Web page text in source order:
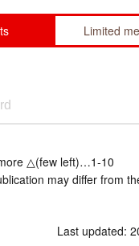
Limited
△(few left)…1-10
may differ from
Last updated: